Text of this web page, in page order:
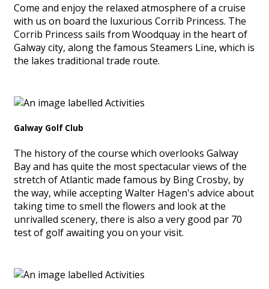
Come and enjoy the relaxed atmosphere of a cruise
with us on board the luxurious Corrib Princess. The
Corrib Princess sails from Woodquay in the heart of
Galway city, along the famous Steamers Line, which is
the lakes traditional trade route.
Galway Golf Club
The history of the course which overlooks Galway
Bay and has quite the most spectacular views of the
stretch of Atlantic made famous by Bing Crosby, by
the way, while accepting Walter Hagen's advice about
taking time to smell the flowers and look at the
unrivalled scenery, there is also a very good par 70
test of golf awaiting you on your visit.